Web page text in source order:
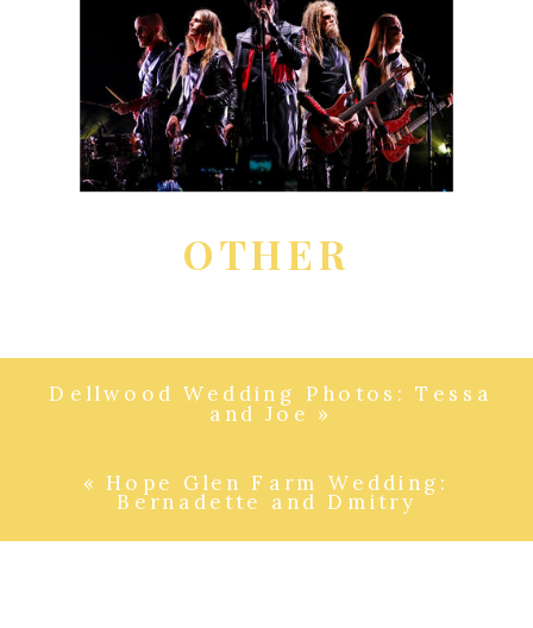
OTHER
« Hope Glen Farm Wedding:
Bernadette and Dmitry
Dellwood Wedding Photos: Tessa
and Joe »